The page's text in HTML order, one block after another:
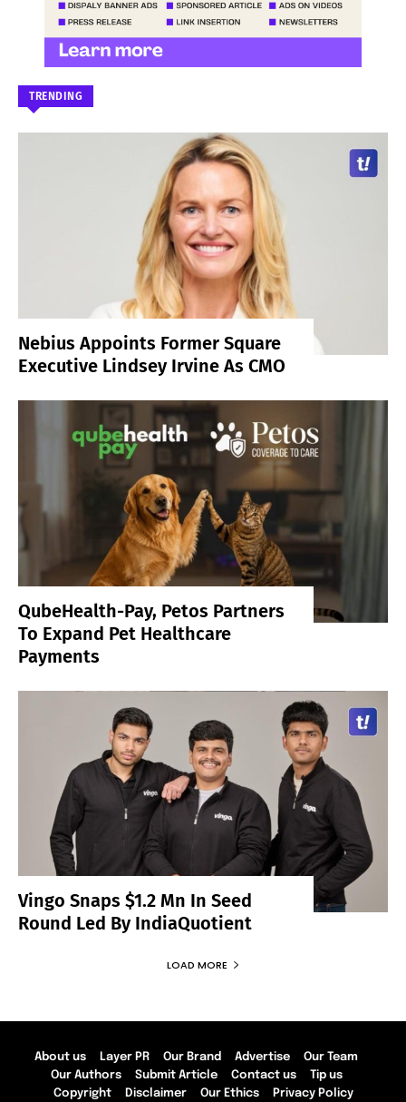
TRENDING
Nebius Appoints Former Square
Executive Lindsey Irvine As CMO
QubeHealth-Pay, Petos Partners
To Expand Pet Healthcare
Payments
Vingo Snaps $1.2 Mn In Seed
Round Led By IndiaQuotient
LOAD MORE
About us Layer PR Our Brand Advertise
Our Team
Our Authors
Submit Article Contact us
Tip us
Copyright
Disclaimer Our Ethics Privacy Policy